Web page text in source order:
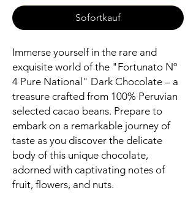
Sofortkauf
Immerse yourself in the rare and
exquisite world of the "Fortunato Nº
4 Pure National" Dark Chocolate – a
treasure crafted from 100% Peruvian
selected cacao beans. Prepare to
embark on a remarkable journey of
taste as you discover the delicate
body of this unique chocolate,
adorned with captivating notes of
fruit, flowers, and nuts.